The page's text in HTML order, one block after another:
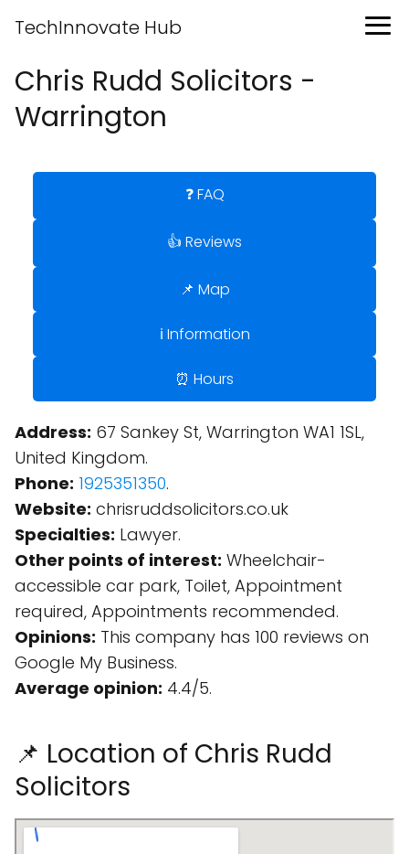
TechInnovate Hub
Chris Rudd Solicitors -
Warrington
❓ FAQ
👍 Reviews
📌 Map
ℹ️ Information
⏰ Hours
Address: 67 Sankey St, Warrington WA1 1SL,
United Kingdom.
Phone: 1925351350.
Website: chrisruddsolicitors.co.uk
Specialties: Lawyer.
Other points of interest: Wheelchair-
accessible car park, Toilet, Appointment
required, Appointments recommended.
Opinions: This company has 100 reviews on
Google My Business.
Average opinion: 4.4/5.
📌 Location of Chris Rudd
Solicitors